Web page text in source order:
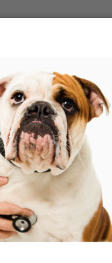
any
up to
Get reimbursed
care and more!